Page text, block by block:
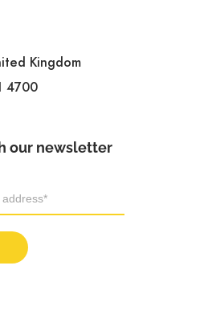
Kingdom
4700
our newsletter